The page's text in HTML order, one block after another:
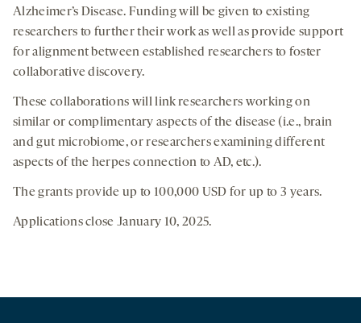
Alzheimer’s Disease. Funding will be given to existing
researchers to further their work as well as provide support
for alignment between established researchers to foster
collaborative discovery.
These collaborations will link researchers working on
similar or complimentary aspects of the disease (i.e., brain
and gut microbiome, or researchers examining different
aspects of the herpes connection to AD, etc.).
The grants provide up to 100,000 USD for up to 3 years.
Applications close January 10, 2025.